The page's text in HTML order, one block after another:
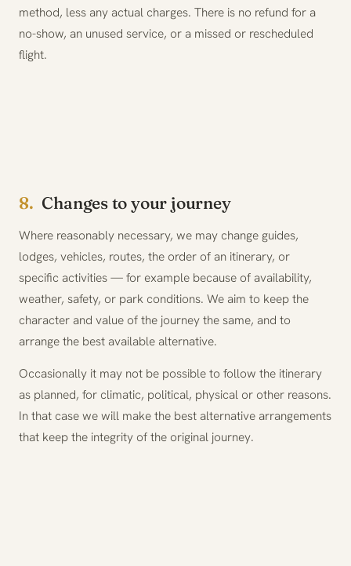
method, less any actual charges. There is no refund for a
no-show, an unused service, or a missed or rescheduled
flight.
8. Changes to your journey
Where reasonably necessary, we may change guides,
lodges, vehicles, routes, the order of an itinerary, or
specific activities — for example because of availability,
weather, safety, or park conditions. We aim to keep the
character and value of the journey the same, and to
arrange the best available alternative.
Occasionally it may not be possible to follow the itinerary
as planned, for climatic, political, physical or other reasons.
In that case we will make the best alternative arrangements
that keep the integrity of the original journey.